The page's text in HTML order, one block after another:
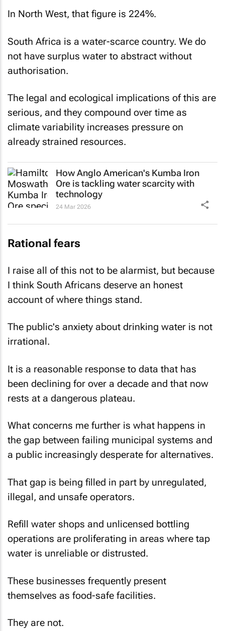
In North West, that figure is 224%.
South Africa is a water-scarce country. We do
not have surplus water to abstract without
authorisation.
The legal and ecological implications of this are
serious, and they compound over time as
climate variability increases pressure on
already strained resources.
How Anglo American's Kumba Iron
Ore is tackling water scarcity with
technology
24 Mar 2026
Rational fears
I raise all of this not to be alarmist, but because
I think South Africans deserve an honest
account of where things stand.
The public's anxiety about drinking water is not
irrational.
It is a reasonable response to data that has
been declining for over a decade and that now
rests at a dangerous plateau.
What concerns me further is what happens in
the gap between failing municipal systems and
a public increasingly desperate for alternatives.
That gap is being filled in part by unregulated,
illegal, and unsafe operators.
Refill water shops and unlicensed bottling
operations are proliferating in areas where tap
water is unreliable or distrusted.
These businesses frequently present
themselves as food-safe facilities.
They are not.